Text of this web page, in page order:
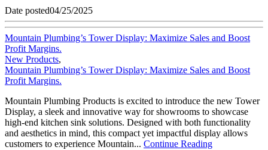
Date posted04/25/2025
Mountain Plumbing’s Tower Display: Maximize Sales and Boost
Profit Margins.
New Products,
Mountain Plumbing’s Tower Display: Maximize Sales and Boost
Profit Margins.
Mountain Plumbing Products is excited to introduce the new Tower
Display, a sleek and innovative way for showrooms to showcase
high-end kitchen sink solutions. Designed with both functionality
and aesthetics in mind, this compact yet impactful display allows
customers to experience Mountain... Continue Reading